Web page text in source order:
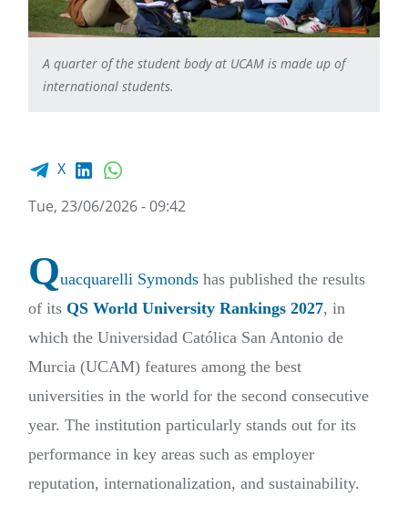
A quarter of the student body at UCAM is made up of
international students.
Facebook share
X LinkedIn
Tue, 23/06/2026 - 09:42
Quacquarelli Symonds has published the results
of its QS World University Rankings 2027, in
which the Universidad Católica San Antonio de
Murcia (UCAM) features among the best
universities in the world for the second consecutive
year. The institution particularly stands out for its
performance in key areas such as employer
reputation, internationalization, and sustainability.